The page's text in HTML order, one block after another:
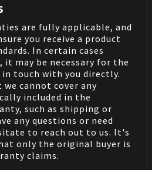
are fully applicable, and
you receive a product
In certain cases
may be necessary for the
touch with you directly.
we cannot cover any
included in the
such as shipping or
any questions or need
to reach out to us. It's
only the original buyer is
claims.